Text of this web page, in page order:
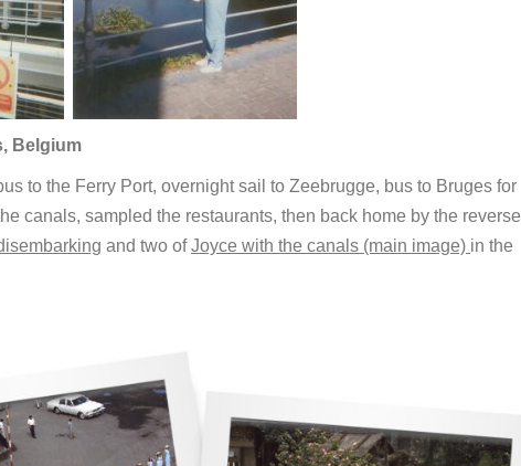
Belgium
to the Ferry Port, overnight sail to Zeebrugge, bus to Bruges for
canals, sampled the restaurants, then back home by the reverse
and two ofJoyce with the canals (main image) in the